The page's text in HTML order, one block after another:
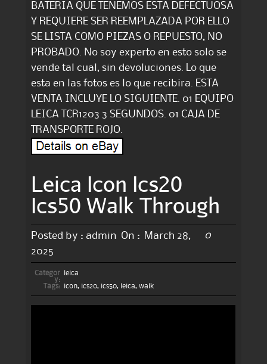
BATERIA QUE TENEMOS ESTA DEFECTUOSA
Y REQUIERE SER REEMPLAZADA POR ELLO
SE LISTA COMO PIEZAS O REPUESTO, NO
PROBADO. No soy experto en esto solo se
vende tal cual, sin devoluciones. Lo que
esta en las fotos es lo que recibira. ESTA
VENTA INCLUYE LO SIGUIENTE. 01 EQUIPO
LEICA TCR1203 3 SEGUNDOS. 01 CAJA DE
TRANSPORTE ROJO.
Leica Icon Ics20
Ics50 Walk Through
Posted by : admin On :
March 28,
2025
0
Categor
y:
leica
Tags:
icon, ics20, ics50, leica, walk